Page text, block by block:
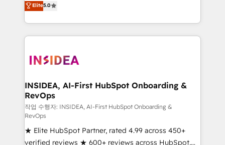
revenue maturity model - delivering the right
improvements at the right time so operations
evolve strategically and sustainably as the business
Partner. 🚀 With 2,750+ HubSpot projects delivered
and 370+ specialists across EMEA, APAC and NAM,
we de-risk complex CRM programmes and
multi-region migrations to AI-powered automation,
scale. 🏆 HubSpot’s CEO called us “the partner of the
future.” Others agree it is proof of trust built through
measurable impact.
Elite5.0
INSIDEA, AI-First HubSpot Onboarding &
RevOps
작업 수행자: INSIDEA, AI-First HubSpot Onboarding &
RevOps
★ Elite HubSpot Partner, rated 4.99 across 450+
verified reviews ★ 600+ reviews across HubSpot,